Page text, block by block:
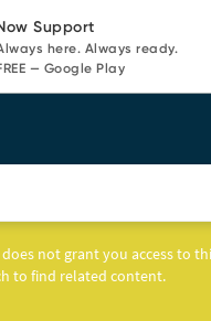
Support
here. Always ready.
— Google Play
not grant you access to
to find related content.